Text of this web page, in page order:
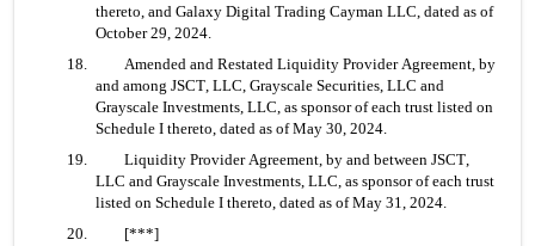
thereto, and Galaxy Digital Trading Cayman LLC, dated as of
October 29, 2024.
18. 	Amended and Restated Liquidity Provider Agreement, by
and among JSCT, LLC, Grayscale Securities, LLC and
Grayscale Investments, LLC, as sponsor of each trust listed on
Schedule I thereto, dated as of May 30, 2024.
19. 	Liquidity Provider Agreement, by and between JSCT,
LLC and Grayscale Investments, LLC, as sponsor of each trust
listed on Schedule I thereto, dated as of May 31, 2024.
20. 	[***]